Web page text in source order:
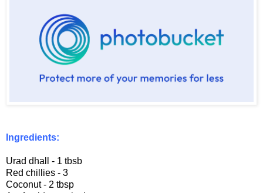
Ingredients:
Urad dhall - 1 tbsb
Red chillies - 3
Coconut - 2 tbsp